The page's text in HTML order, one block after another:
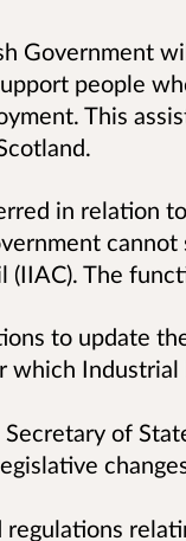
Government
people
This
in relation
(IIAC). The
to update
which
of
regulations